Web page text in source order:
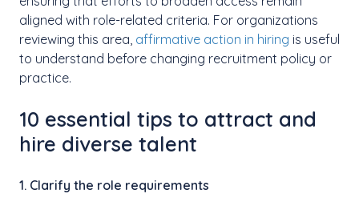
aligned with role-related criteria. For organizations
reviewing this area, affirmative action in hiring is useful
to understand before changing recruitment policy or
practice.
10 essential tips to attract and
hire diverse talent
1. Clarify the role requirements